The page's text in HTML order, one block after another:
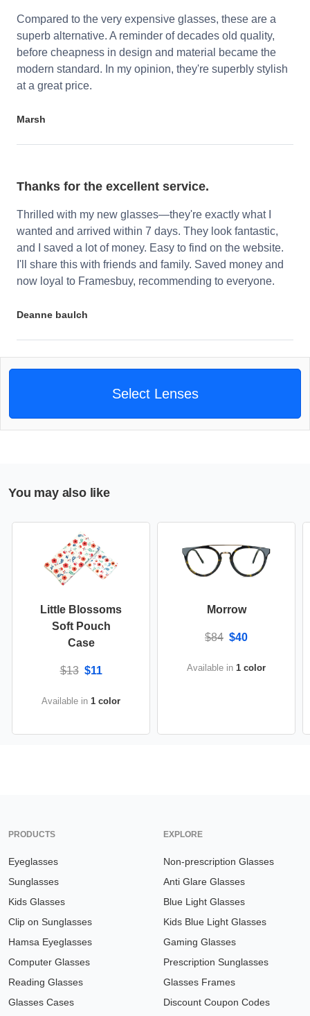
Compared to the very expensive glasses, these are a
superb alternative. A reminder of decades old quality,
before cheapness in design and material became the
modern standard. In my opinion, they're superbly stylish
at a great price.
Marsh
Thanks for the excellent service.
Thrilled with my new glasses—they're exactly what I
wanted and arrived within 7 days. They look fantastic,
and I saved a lot of money. Easy to find on the website.
I'll share this with friends and family. Saved money and
now loyal to Framesbuy, recommending to everyone.
Deanne baulch
Select Lenses
You may also like
Little Blossoms
Soft Pouch
Case
$13 $11
Available in 1 color
Morrow
$84 $40
Available in 1 color
PRODUCTS
Eyeglasses
Sunglasses
Kids Glasses
Clip on Sunglasses
Hamsa Eyeglasses
Computer Glasses
Reading Glasses
Glasses Cases
EXPLORE
Non-prescription Glasses
Anti Glare Glasses
Blue Light Glasses
Kids Blue Light Glasses
Gaming Glasses
Prescription Sunglasses
Glasses Frames
Discount Coupon Codes